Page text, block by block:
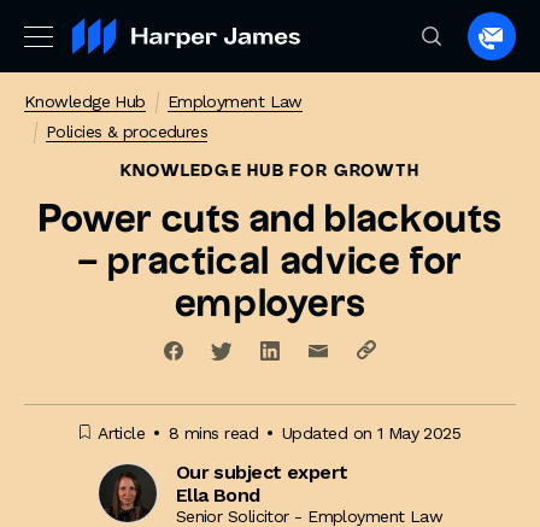
to
Knowledge Hub
Employment Law
Policies & procedures
KNOWLEDGE HUB FOR GROWTH
Power cuts and blackouts
– practical advice for
employers
Article 8 mins read Updated on 1 May 2025
Our subject expert
Ella Bond
Senior Solicitor - Employment Law